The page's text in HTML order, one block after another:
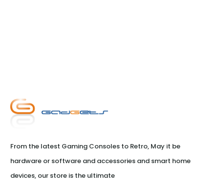
From the latest Gaming Consoles to Retro, May it be
hardware or software and accessories and smart home
devices, our store is the ultimate